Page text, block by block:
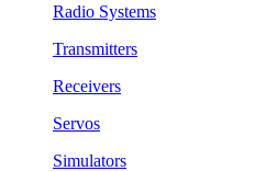
Radio Systems
Transmitters
Receivers
Servos
Simulators